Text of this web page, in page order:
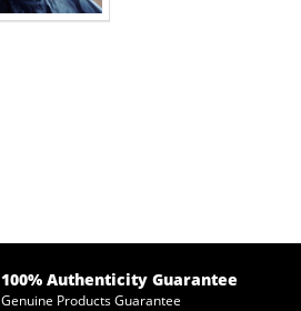
100% Authenticity Guarantee
Genuine Products Guarantee